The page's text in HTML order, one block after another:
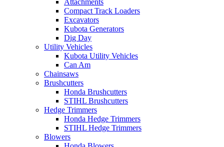
Attachments
Compact Track Loaders
Excavators
Kubota Generators
Dig Day
Utility Vehicles
Kubota Utility Vehicles
Can Am
Chainsaws
Brushcutters
Honda Brushcutters
STIHL Brushcutters
Hedge Trimmers
Honda Hedge Trimmers
STIHL Hedge Trimmers
Blowers